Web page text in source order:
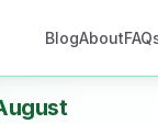
BlogAbout